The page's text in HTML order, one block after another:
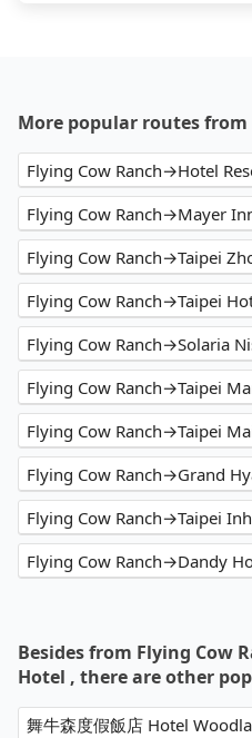
More popular routes from
Flying Cow Ranch→Hotel
Flying Cow Ranch→Mayer
Flying Cow Ranch→Taipei
Flying Cow Ranch→Taipei
Flying Cow Ranch→Solaria
Flying Cow Ranch→Taipei
Flying Cow Ranch→Taipei
Flying Cow Ranch→Grand
Flying Cow Ranch→Taipei
Flying Cow Ranch→Dandy
Besides from Flying Cow
Hotel , there are other
舞牛森度假飯店 Hotel